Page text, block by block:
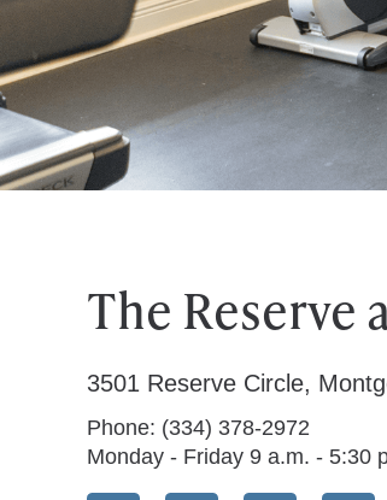
The Reserve
3501 Reserve Circle,
Phone: (334) 378-2972
Monday - Friday 9 a.m. - 5:30